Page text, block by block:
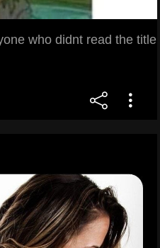
who didnt read the title